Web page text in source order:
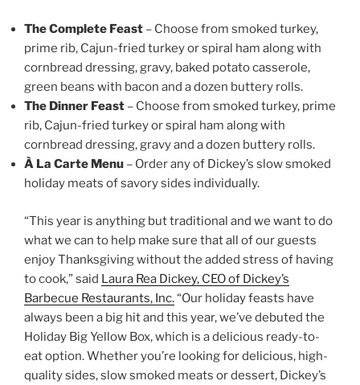
The Complete Feast – Choose from smoked turkey,
prime rib, Cajun-fried turkey or spiral ham along with
cornbread dressing, gravy, baked potato casserole,
green beans with bacon and a dozen buttery rolls.
The Dinner Feast – Choose from smoked turkey, prime
rib, Cajun-fried turkey or spiral ham along with
cornbread dressing, gravy and a dozen buttery rolls.
À La Carte Menu – Order any of Dickey’s slow smoked
holiday meats of savory sides individually.
“This year is anything but traditional and we want to do
what we can to help make sure that all of our guests
enjoy Thanksgiving without the added stress of having
to cook,” said Laura Rea Dickey, CEO of Dickey’s
Barbecue Restaurants, Inc.“Our holiday feasts have
always been a big hit and this year, we’ve debuted the
Holiday Big Yellow Box, which is a delicious ready-to-
eat option. Whether you’re looking for delicious, high-
quality sides, slow smoked meats or dessert, Dickey’s